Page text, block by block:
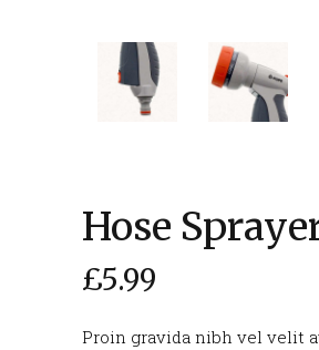
Hose
£5.99
Proin gravida nibh vel velit